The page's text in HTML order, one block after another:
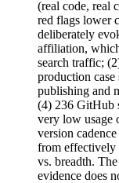
(real code, real
red flags lower
deliberately
affiliation,
search traffic;
production case
publishing and
(4) 236 GitHub
very low usage
version
from effectively
vs. breadth.
evidence does